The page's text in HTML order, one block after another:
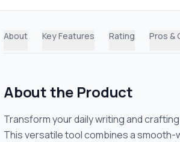
About Key Features Rating Pros &
About the Product
Transform your daily writing and
This versatile tool combines a smooth-